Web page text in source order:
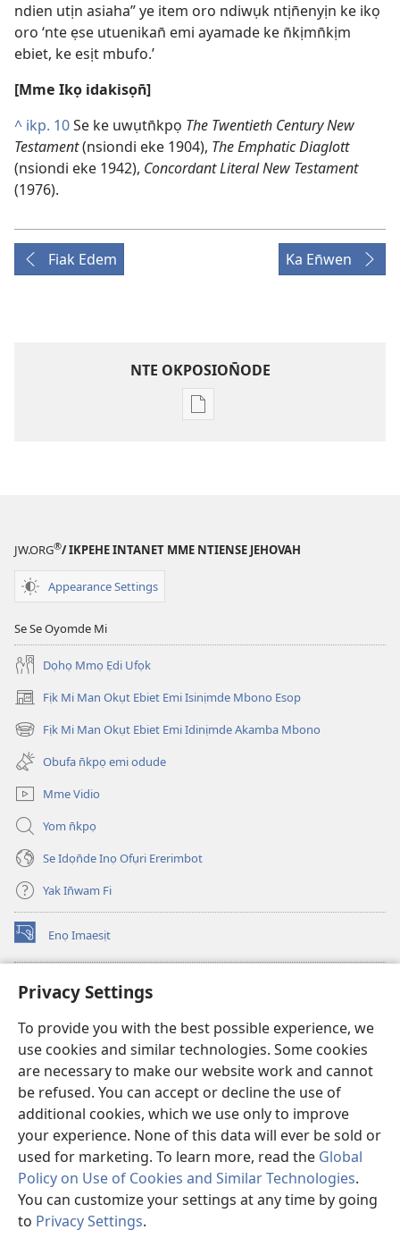
Privacy Settings
To provide you with the best possible experience, we
use cookies and similar technologies. Some cookies
are necessary to make our website work and cannot
be refused. You can accept or decline the use of
additional cookies, which we use only to improve
your experience. None of this data will ever be sold or
used for marketing. To learn more, read the Global
Policy on Use of Cookies and Similar Technologies.
You can customize your settings at any time by going
to Privacy Settings.
ndien utịn asiaha” ye item oro ndiwụk ntịn̄enyịn ke ikọ
oro ‘nte ẹse utuenikan̄ emi ayamade ke n̄kịmn̄kịm
ebiet, ke esịt mbufo.’
[Mme Ikọ idakisọn̄]
^ ikp. 10Se ke uwụtn̄kpọ The Twentieth Century New
Testament(nsiondi eke 1904), The Emphatic Diaglott
(nsiondi eke 1942), Concordant Literal New Testament
(1976).
Fiak Edem Ka En̄wen
NTE OKPOSION̄ODE
Nte
UKPEME
1991
JW.ORG®/ IKPEHE INTANET MME NTIENSE JEHOVAH
Appearance Settings
Se Se Oyomde Mi
Dọhọ Mmọ Ẹdi Ufọk
Fịk Mi Man Okụt Ebiet Emi Isinịmde Mbono Esop
(opens
new
window)
Fịk Mi Man Okụt Ebiet Emi Idinịmde Akamba Mbono
(opens
new
window)
Obufa n̄kpọ emi odude
Mme Vidio
Yom n̄kpọ
Se Idọn̄de Inọ Ofụri Ererimbot
Yak In̄wam Fi
Enọ Imaesịt
(opens
new
Watchtower LIBRARY EKE INTANET
(opens
window)JW Hub
(opens
new
window)JW Library
Watchtower Library
Copyright© 2026 Watch Tower Bible and Tract Society of Pennsylvania.
NTE ẸKPEDADE IKPEHE INTANET EMI ẸNAM N̄KPỌ